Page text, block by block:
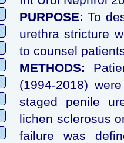
PURPOSE:To
urethra stricture
to counsel
METHODS:
(1994-2018)
staged penile
lichen sclerosus
failure was